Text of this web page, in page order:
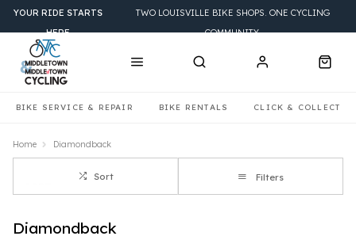
BIKE SERVICE & REPAIR BIKE RENTALS CLICK & COLLECT
YOUR RIDE STARTS
HERE
TWO LOUISVILLE BIKE SHOPS. ONE CYCLING
COMMUNITY.
Home Diamondback
Sort Filters
Diamondback